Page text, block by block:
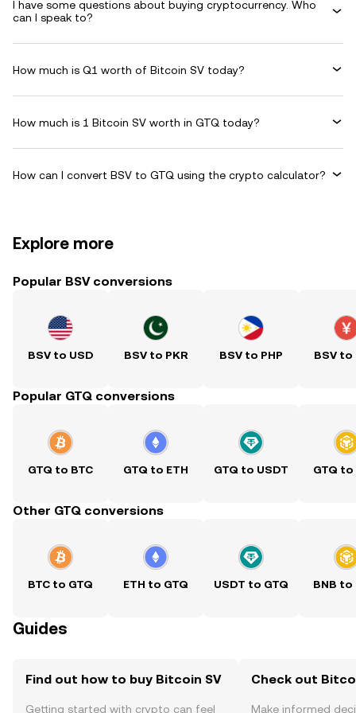
I have some questions about buying cryptocurrency. Who
can I speak to?
How much is Q1 worth of Bitcoin SV today?
How much is 1 Bitcoin SV worth in GTQ today?
How can I convert BSV to GTQ using the crypto calculator?
Explore more
Popular BSV conversions
BSV to USD BSV to PKR BSV to PHP BSV to
Popular GTQ conversions
GTQ to BTC GTQ to ETH GTQ to USDT GTQ to
Other GTQ conversions
BTC to GTQ ETH to GTQ USDT to GTQ BNB to
Guides
Find out how to buy Bitcoin SV
Getting started with crypto can feel
Check out
Make informed